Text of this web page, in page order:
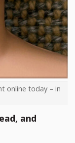
online today – in
and